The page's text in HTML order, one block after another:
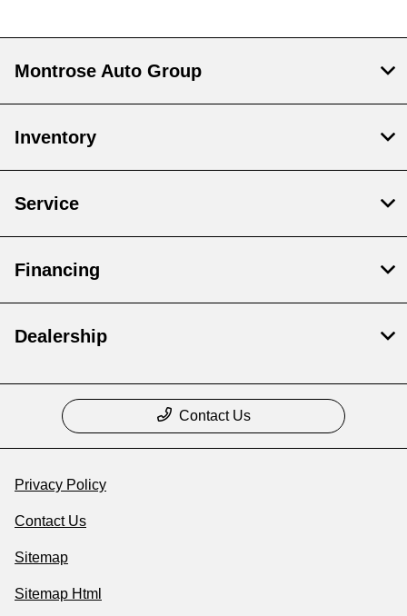
Montrose Auto Group
Inventory
Service
Financing
Dealership
Contact Us
Privacy Policy
Contact Us
Sitemap
Sitemap Html